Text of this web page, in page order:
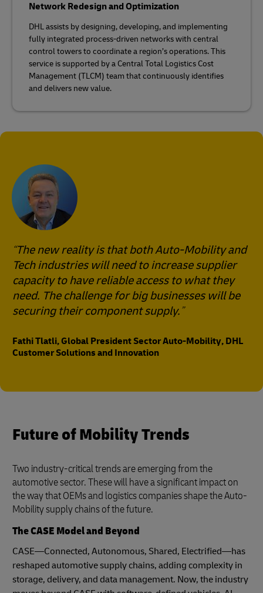
Network Redesign and Optimization
DHL assists by designing, developing, and implementing
fully integrated process-driven networks with central
control towers to coordinate a region’s operations. This
service is supported by a Central Total Logistics Cost
Management (TLCM) team that continuously identifies
and delivers new value.
The new reality is that both Auto-Mobility and
Tech industries will need to increase supplier
capacity to have reliable access to what they
need. The challenge for big businesses will be
securing their component supply.
Fathi Tlatli, Global President Sector Auto-Mobility, DHL
Customer Solutions and Innovation
Future of Mobility Trends
Two industry-critical trends are emerging from the
automotive sector. These will have a significant impact on
the way that OEMs and logistics companies shape the Auto-
Mobility supply chains of the future.
The CASE Model and Beyond
CASE—Connected, Autonomous, Shared, Electrified—has
reshaped automotive supply chains, adding complexity in
storage, delivery, and data management. Now, the industry